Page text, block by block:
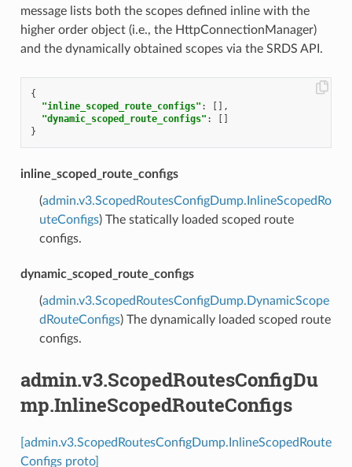
message lists both the scopes defined inline with the
higher order object (i.e., the HttpConnectionManager)
and the dynamically obtained scopes via the SRDS API.
{
"inline_scoped_route_configs" :
[],
"dynamic_scoped_route_configs" :
[]
}
inline_scoped_route_configs
(admin.v3.ScopedRoutesConfigDump.InlineScopedRo
uteConfigs) The statically loaded scoped route
configs.
dynamic_scoped_route_configs
(admin.v3.ScopedRoutesConfigDump.DynamicScope
dRouteConfigs) The dynamically loaded scoped route
configs.
admin.v3.ScopedRoutesConfigDu
mp.InlineScopedRouteConfigs
[admin.v3.ScopedRoutesConfigDump.InlineScopedRoute
Configs proto]